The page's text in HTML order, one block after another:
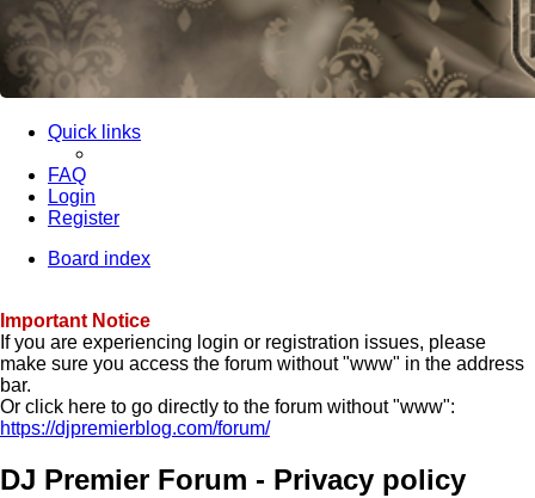
Quick links
FAQ
Login
Register
Board index
Important Notice
If you are experiencing login or registration issues, please
make sure you access the forum without "www" in the address
bar.
Or click here to go directly to the forum without "www":
https://djpremierblog.com/forum/
DJ Premier Forum - Privacy policy